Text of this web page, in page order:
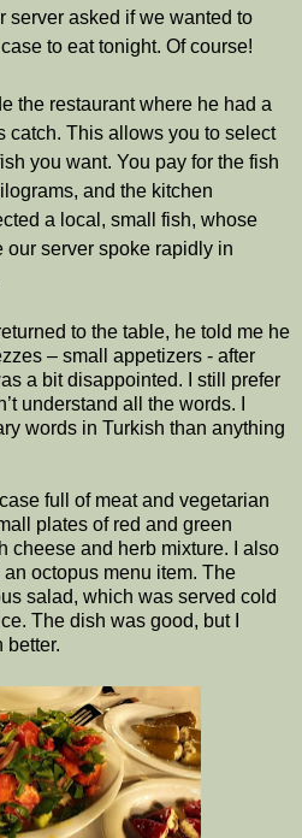
server asked if we wanted to
to eat tonight. Of course!
the restaurant where he had a
catch. This allows you to select
you want. You pay for the fish
and the kitchen
a local, small fish, whose
server spoke rapidly in
to the table, he told me he
– small appetizers - after
a bit disappointed. I still prefer
understand all the words. I
words in Turkish than anything
full of meat and vegetarian
plates of red and green
cheese and herb mixture. I also
octopus menu item. The
salad, which was served cold
The dish was good, but I
better.